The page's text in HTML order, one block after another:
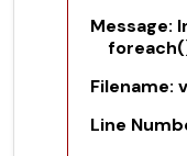
Message:
Filename:
Line